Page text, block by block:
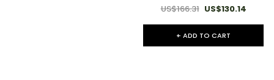
US$166.31 US$130.14
+ ADD TO CART